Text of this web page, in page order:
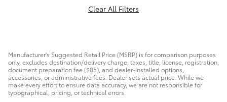
Clear All Filters
Manufacturer's Suggested Retail Price (MSRP) is for comparison purposes
only, excludes destination/delivery charge, taxes, title, license, registration,
document preparation fee ($85), and dealer-installed options,
accessories, or administrative fees. Dealer sets actual price. While we
make every effort to ensure data accuracy, we are not responsible for
typographical, pricing, or technical errors.